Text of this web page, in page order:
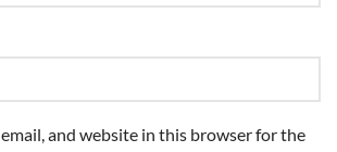
email, and website in this browser for the